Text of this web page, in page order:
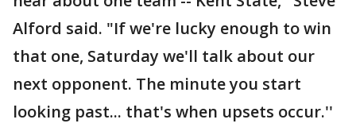
Alford said. "If we're lucky enough to win
that one, Saturday we'll talk about our
next opponent. The minute you start
looking past... that's when upsets occur.''